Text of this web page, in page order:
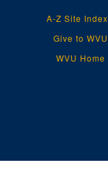
A-Z Site Index
Give to WVU
WVU Home